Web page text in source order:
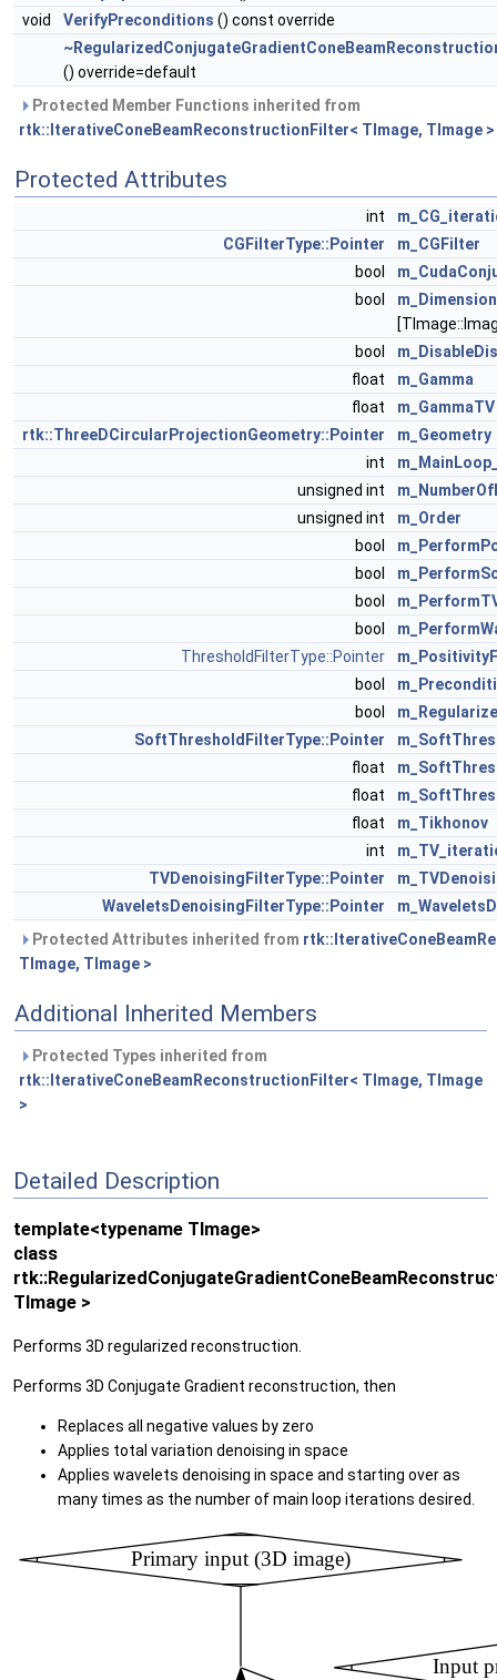
void
VerifyPreconditions () const override
() override=default
Protected Member Functions inherited from
rtk::IterativeConeBeamReconstructionFilter< TImage, TImage >
Protected Attributes
int
CGFilterType::Pointer
m_CGFilter
bool
bool
bool
float
m_Gamma
float
m_GammaTV
rtk::ThreeDCircularProjectionGeometry::Pointer
m_Geometry
int
unsigned int
unsigned int
m_Order
bool
bool
bool
bool
ThresholdFilterType::Pointer
bool
bool
SoftThresholdFilterType::Pointer
float
float
float
m_Tikhonov
int
TVDenoisingFilterType::Pointer
WaveletsDenoisingFilterType::Pointer
Protected Attributes inherited from
TImage, TImage >
Additional Inherited Members
Protected Types inherited from
rtk::IterativeConeBeamReconstructionFilter< TImage, TImage
>
Detailed Description
template<typename TImage>
class
TImage >
Performs 3D regularized reconstruction.
Performs 3D Conjugate Gradient reconstruction, then
Replaces all negative values by zero
Applies total variation denoising in space
Applies wavelets denoising in space and starting over as
many times as the number of main loop iterations desired.